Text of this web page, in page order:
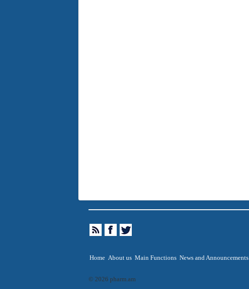
Home About us Main Functions News and Announcements
© 2026 pharm.am